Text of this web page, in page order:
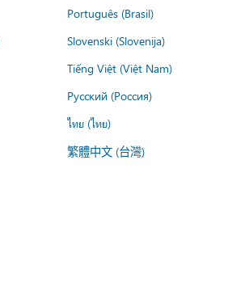
Português (Brasil)
Slovenski (Slovenija)
Tiếng Việt (Việt Nam)
Русский (Россия)
ไทย (ไทย)
繁體中文 (台灣)